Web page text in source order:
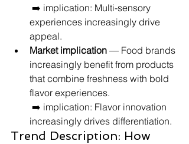
experiences increasingly drive
appeal.
Market implication — Food brands
increasingly benefit from products
that combine freshness with bold
flavor experiences.
increasingly drives differentiation.
Trend Description: How